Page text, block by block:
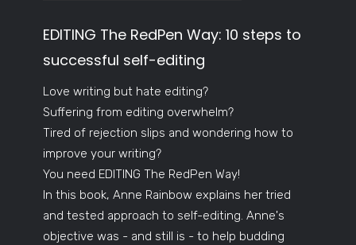
EDITING The RedPen Way: 10 steps to
successful self-editing
Love writing but hate editing?
Suffering from editing overwhelm?
Tired of rejection slips and wondering how to
improve your writing?
You need EDITING The RedPen Way!
In this book, Anne Rainbow explains her tried
and tested approach to self-editing. Anne's
objective was - and still is - to help budding